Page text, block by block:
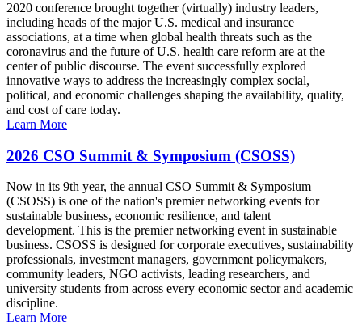
2020 conference brought together (virtually) industry leaders,
including heads of the major U.S. medical and insurance
associations, at a time when global health threats such as the
coronavirus and the future of U.S. health care reform are at the
center of public discourse. The event successfully explored
innovative ways to address the increasingly complex social,
political, and economic challenges shaping the availability, quality,
and cost of care today.
Learn More
2026 CSO Summit & Symposium (CSOSS)
Now in its 9th year, the annual CSO Summit & Symposium
(CSOSS) is one of the nation's premier networking events for
sustainable business, economic resilience, and talent
development. This is the premier networking event in sustainable
business. CSOSS is designed for corporate executives, sustainability
professionals, investment managers, government policymakers,
community leaders, NGO activists, leading researchers, and
university students from across every economic sector and academic
discipline.
Learn More